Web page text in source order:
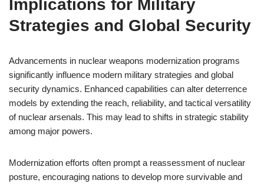
Implications for Military
Strategies and Global Security
Advancements in nuclear weapons modernization programs
significantly influence modern military strategies and global
security dynamics. Enhanced capabilities can alter deterrence
models by extending the reach, reliability, and tactical versatility
of nuclear arsenals. This may lead to shifts in strategic stability
among major powers.
Modernization efforts often prompt a reassessment of nuclear
posture, encouraging nations to develop more survivable and